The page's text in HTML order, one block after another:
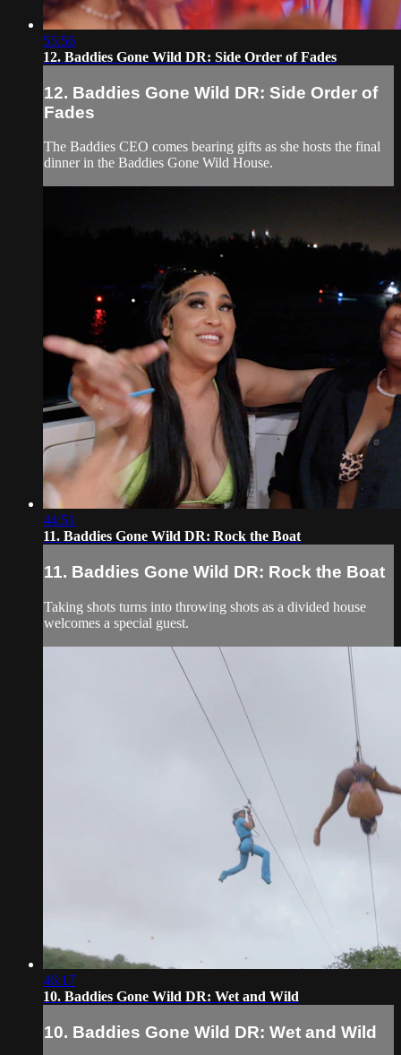
55:56
12. Baddies Gone Wild DR: Side Order of Fades
12. Baddies Gone Wild DR: Side Order of
Fades
The Baddies CEO comes bearing gifts as she hosts the final
dinner in the Baddies Gone Wild House.
44:51
11. Baddies Gone Wild DR: Rock the Boat
11. Baddies Gone Wild DR: Rock the Boat
Taking shots turns into throwing shots as a divided house
welcomes a special guest.
46:17
10. Baddies Gone Wild DR: Wet and Wild
10. Baddies Gone Wild DR: Wet and Wild